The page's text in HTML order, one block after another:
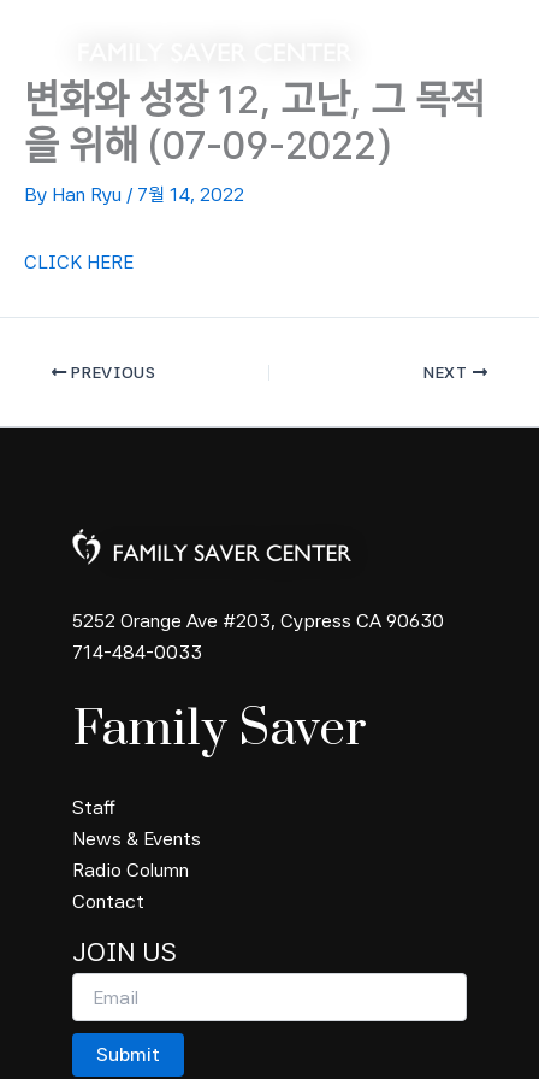
content
변화와 성장 12, 고난, 그 목적
을 위해 (07-09-2022)
By Han Ryu / 7월 14, 2022
CLICK HERE
PREVIOUS NEXT
5252 Orange Ave #203, Cypress CA 90630
714-484-0033
Family Saver
Staff
News & Events
Radio Column
Contact
JOIN US